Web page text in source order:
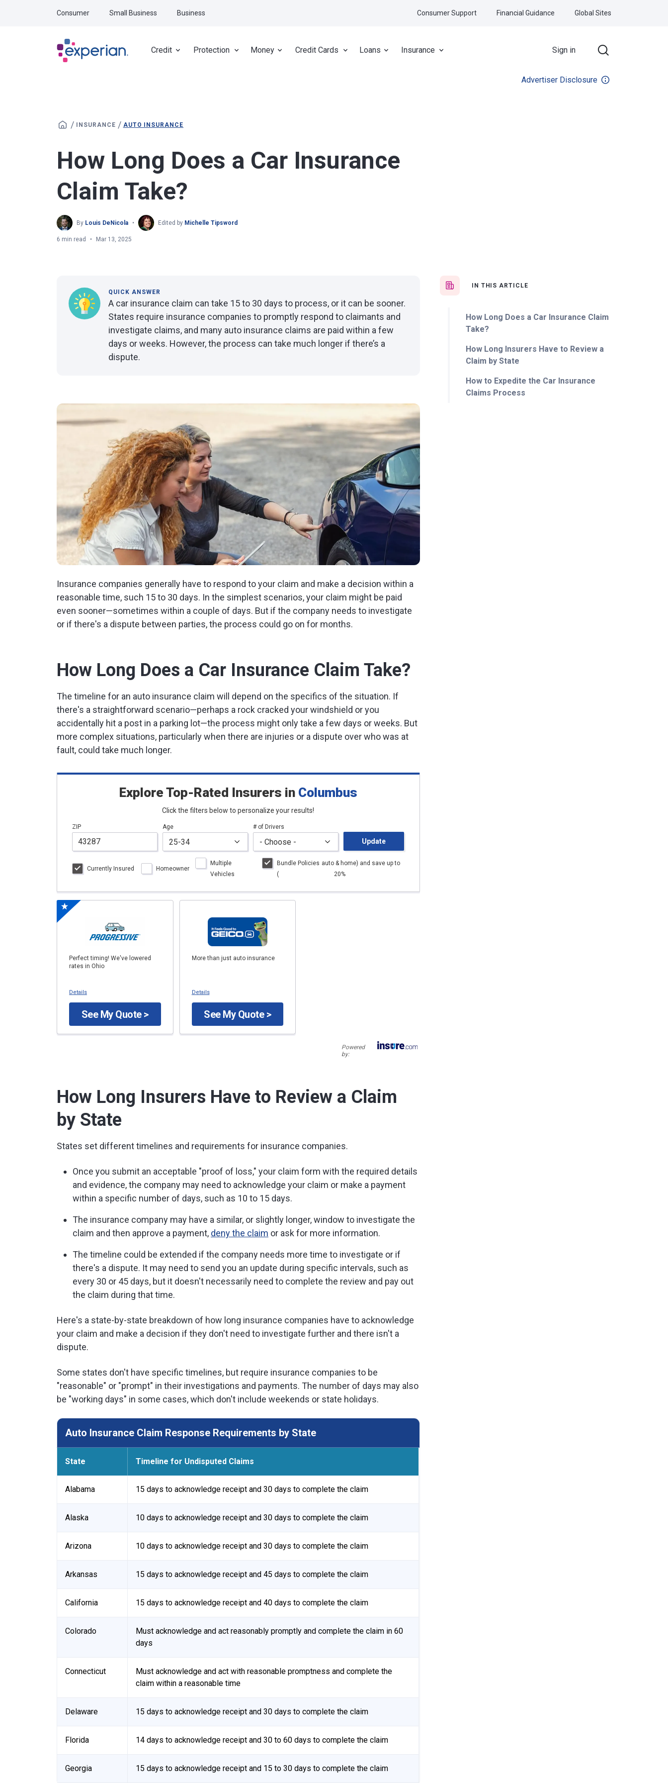
Credit Protection Money Credit Cards Loans Insurance Sign in
Consumer Small Business Business Consumer Support Financial Guidance Global Sites
Advertiser Disclosure
/ INSURANCE / AUTO INSURANCE
How Long Does a Car Insurance
Claim Take?
By Louis DeNicola Edited by Michelle Tipsword
6 min read Mar 13, 2025
IN THIS ARTICLE
How Long Does a Car Insurance Claim
Take?
How Long Insurers Have to Review a
Claim by State
How to Expedite the Car Insurance
Claims Process
QUICK ANSWER
A car insurance claim can take 15 to 30 days to process, or it can be sooner.
States require insurance companies to promptly respond to claimants and
investigate claims, and many auto insurance claims are paid within a few
days or weeks. However, the process can take much longer if there’s a
dispute.
Insurance companies generally have to respond to your claim and make a decision within a
reasonable time, such 15 to 30 days. In the simplest scenarios, your claim might be paid
even sooner—sometimes within a couple of days. But if the company needs to investigate
or if there's a dispute between parties, the process could go on for months.
How Long Does a Car Insurance Claim Take?
The timeline for an auto insurance claim will depend on the specifics of the situation. If
there's a straightforward scenario—perhaps a rock cracked your windshield or you
accidentally hit a post in a parking lot—the process might only take a few days or weeks. But
more complex situations, particularly when there are injuries or a dispute over who was at
fault, could take much longer.
Explore Top-Rated Insurers in Columbus
Click the filters below to personalize your results!
ZIP Age # of Drivers
Update
Currently Insured Homeowner
Multiple
Vehicles
Bundle Policies
(
auto& home) and save up to
20%
Perfect timing! We've lowered
rates in Ohio
Details
See My Quote >
More than just auto insurance
Details
See My Quote >
Powered
by:
How Long Insurers Have to Review a Claim
by State
States set different timelines and requirements for insurance companies.
Once you submit an acceptable "proof of loss," your claim form with the required details
and evidence, the company may need to acknowledge your claim or make a payment
within a specific number of days, such as 10 to 15 days.
The insurance company may have a similar, or slightly longer, window to investigate the
claim and then approve a payment, deny the claim or ask for more information.
The timeline could be extended if the company needs more time to investigate or if
there's a dispute. It may need to send you an update during specific intervals, such as
every 30 or 45 days, but it doesn't necessarily need to complete the review and pay out
the claim during that time.
Here's a state-by-state breakdown of how long insurance companies have to acknowledge
your claim and make a decision if they don't need to investigate further and there isn't a
dispute.
Some states don't have specific timelines, but require insurance companies to be
"reasonable" or "prompt" in their investigations and payments. The number of days may also
be "working days" in some cases, which don't include weekends or state holidays.
Auto Insurance Claim Response Requirements by State
State Timeline for Undisputed Claims
Alabama 15 days to acknowledge receipt and 30 days to complete the claim
Alaska 10 days to acknowledge receipt and 30 days to complete the claim
Arizona 10 days to acknowledge receipt and 30 days to complete the claim
Arkansas 15 days to acknowledge receipt and 45 days to complete the claim
California 15 days to acknowledge receipt and 40 days to complete the claim
Colorado
Must acknowledge and act reasonably promptly and complete the claim in 60
days
Connecticut
Must acknowledge and act with reasonable promptness and complete the
claim within a reasonable time
Delaware 15 days to acknowledge receipt and 30 days to complete the claim
Florida 14 days to acknowledge receipt and 30 to 60 days to complete the claim
Georgia 15 days to acknowledge receipt and 15 to 30 days to complete the claim